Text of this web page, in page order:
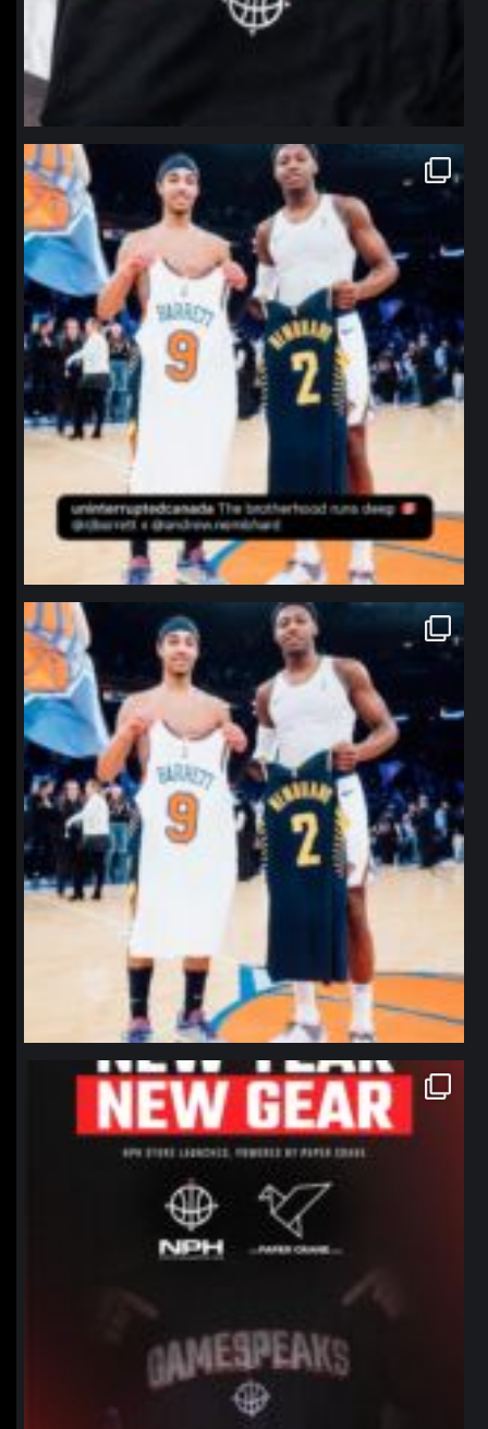
northpolehoops
Jan 12
northpolehoops
Jan 12
northpolehoops
Jan 12